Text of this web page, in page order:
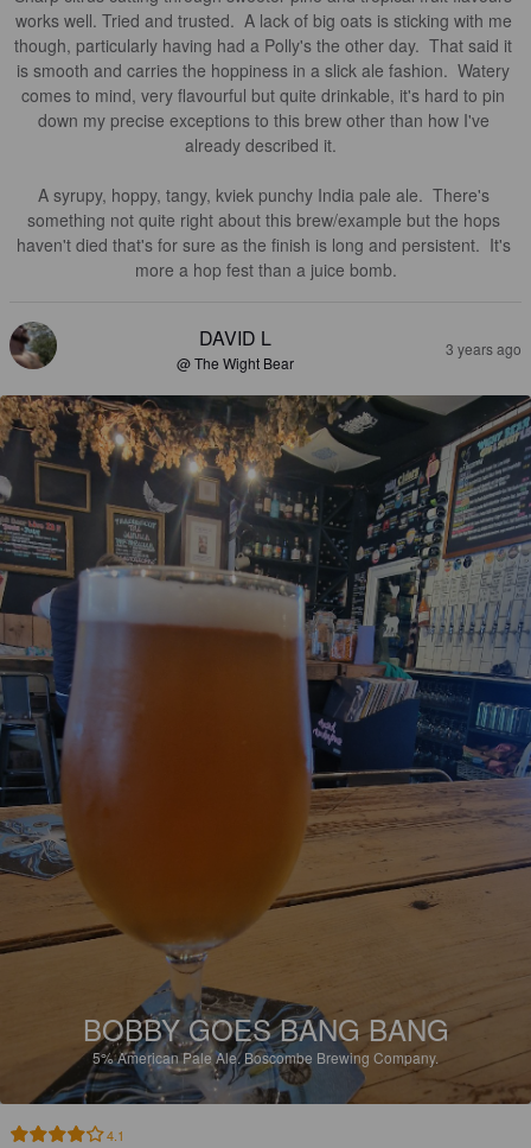
works well. Tried and trusted.  A lack of big oats is sticking with me
though, particularly having had a Polly's the other day.  That said it
is smooth and carries the hoppiness in a slick ale fashion.  Watery
comes to mind, very flavourful but quite drinkable, it's hard to pin
down my precise exceptions to this brew other than how I've
already described it.
A syrupy, hoppy, tangy, kviek punchy India pale ale.  There's
something not quite right about this brew/example but the hops
haven't died that's for sure as the finish is long and persistent.  It's
more a hop fest than a juice bomb.
DAVID L
@ The Wight Bear
3 years ago
BOBBY GOES BANG BANG
5%American Pale Ale.Boscombe Brewing Company.
4.1